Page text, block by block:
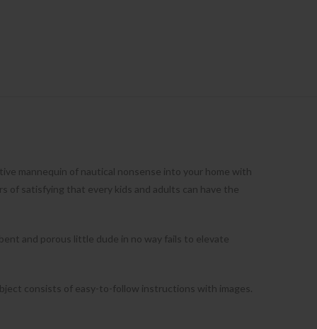
mannequin of nautical nonsense into your home with
of satisfying that every kids and adults can have the
and porous little dude in no way fails to elevate
consists of easy-to-follow instructions with images.